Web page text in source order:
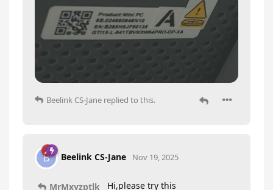
Beelink CS-Jane replied to this.
B Beelink CS-Jane Nov 19, 2025
MrMxyzptlk
Hi,please try this